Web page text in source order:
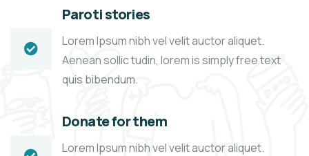
Paroti stories
Lorem Ipsum nibh vel velit auctor aliquet.
Aenean sollic tudin, lorem is simply free text
quis bibendum.
Donate for them
Lorem Ipsum nibh vel velit auctor aliquet.